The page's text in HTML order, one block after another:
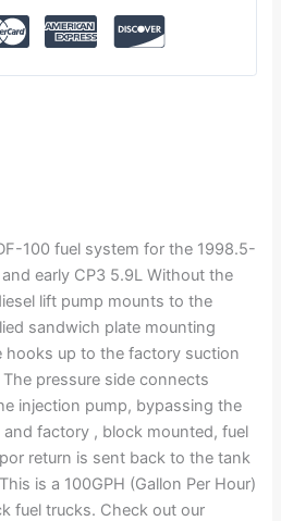
100 fuel system for the 1998.5-
early CP3 5.9L Without the
lift pump mounts to the
sandwich plate mounting
hooks up to the factory suction
pressure side connects
injection pump, bypassing the
factory , block mounted, fuel
return is sent back to the tank
is a 100GPH (Gallon Per Hour)
fuel trucks. Check out our